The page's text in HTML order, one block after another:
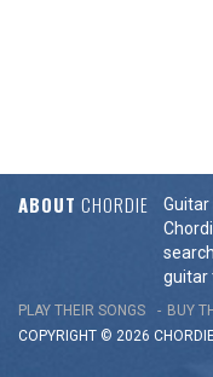
ABOUT CHORDIE
guitar
PLAY THEIR SONGS BUY
COPYRIGHT © 2026